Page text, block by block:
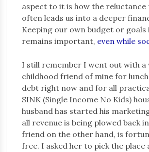
aspect to it is how the reluctance
often leads us into a deeper
Keeping our own budget or goals
remains important, even while
I still remember I went out with a
childhood friend of mine for
debt right now and for all
SINK (Single Income No Kids)
husband has started his
all revenue is being plowed back
friend on the other hand, is
free. I asked her to pick the place